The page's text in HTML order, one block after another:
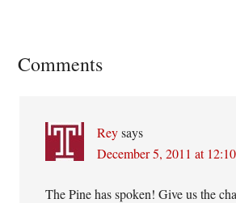
Reader
Comments
Rey says
December 5, 2011 at
The Pine has spoken! Give us the